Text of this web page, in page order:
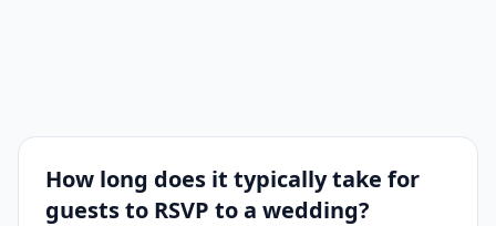
How long does it typically take for
guests to RSVP to a wedding?